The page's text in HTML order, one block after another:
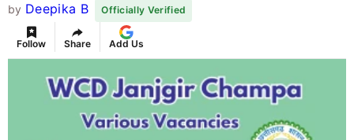
by Deepika B Officially Verified
Follow Share Add Us